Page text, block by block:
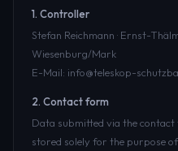
1. Controller
Stefan Reichmann · Ernst-
Wiesenburg/Mark
E-Mail: info@teleskop-
2. Contact form
Data submitted via the contact
stored solely for the purpose